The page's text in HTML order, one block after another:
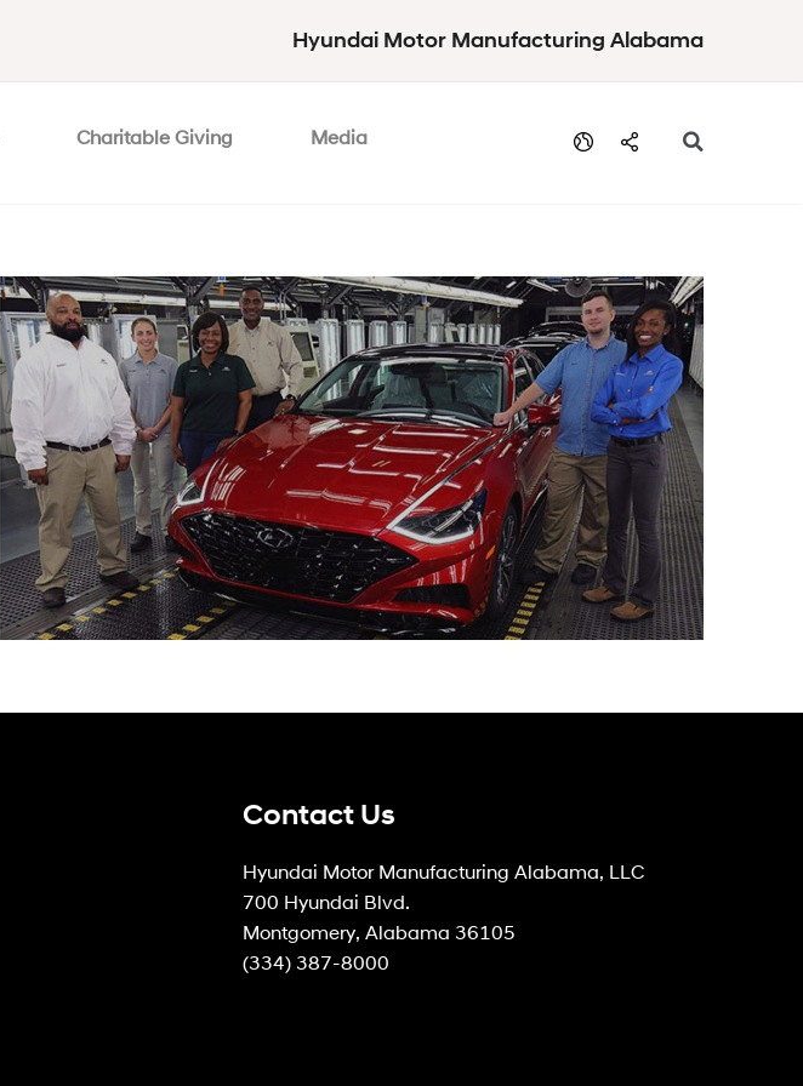
Hyundai Motor Manufacturing Alabama
Charitable Giving Media
Contact Us
Hyundai Motor Manufacturing Alabama, LLC
700 Hyundai Blvd.
Montgomery, Alabama 36105
(334) 387-8000